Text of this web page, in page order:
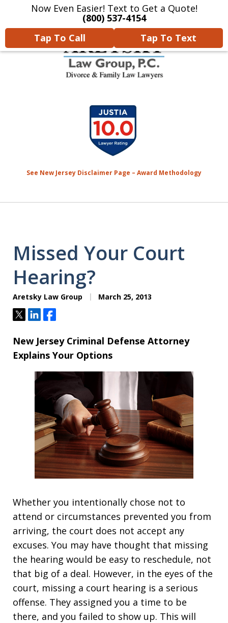
Now Even Easier! Text to Get a Quote!
(800) 537-4154
Tap To Call
Tap To Text
Home Contact Us More
We Will Protect Your
Children & Finances With
Experience & Compassion
See New Jersey Disclaimer Page – Award Methodology
Missed Your Court
Hearing?
Aretsky Law Group March 25, 2013
TweetShareShare
New Jersey Criminal Defense Attorney
Explains Your Options
Whether you intentionally chose not to
attend or circumstances prevented you from
arriving, the court does not accept any
excuses. You may have thought that missing
the hearing would be easy to reschedule, not
that big of a deal. However, in the eyes of the
court, missing a court hearing is a serious
offense. They assigned you a time to be
there, and you failed to show up. This will